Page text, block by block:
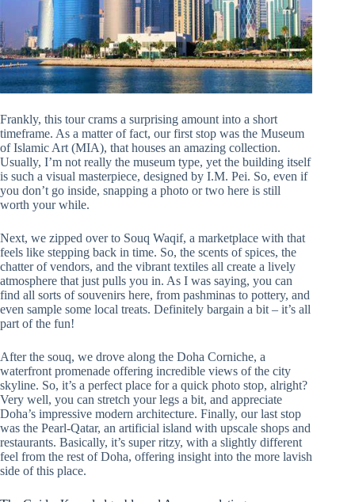
Frankly, this tour crams a surprising amount into a short
timeframe. As a matter of fact, our first stop was the Museum
of Islamic Art (MIA), that houses an amazing collection.
Usually, I’m not really the museum type, yet the building itself
is such a visual masterpiece, designed by I.M. Pei. So, even if
you don’t go inside, snapping a photo or two here is still
worth your while.
Next, we zipped over to Souq Waqif, a marketplace with that
feels like stepping back in time. So, the scents of spices, the
chatter of vendors, and the vibrant textiles all create a lively
atmosphere that just pulls you in. As I was saying, you can
find all sorts of souvenirs here, from pashminas to pottery, and
even sample some local treats. Definitely bargain a bit – it’s all
part of the fun!
After the souq, we drove along the Doha Corniche, a
waterfront promenade offering incredible views of the city
skyline. So, it’s a perfect place for a quick photo stop, alright?
Very well, you can stretch your legs a bit, and appreciate
Doha’s impressive modern architecture. Finally, our last stop
was the Pearl-Qatar, an artificial island with upscale shops and
restaurants. Basically, it’s super ritzy, with a slightly different
feel from the rest of Doha, offering insight into the more lavish
side of this place.